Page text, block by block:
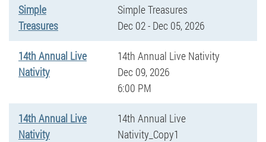
Simple
Treasures
Simple Treasures
Dec 02 - Dec 05, 2026
14th Annual Live
Nativity
14th Annual Live Nativity
Dec 09, 2026
6:00 PM
14th Annual Live
Nativity
14th Annual Live
Nativity_Copy1